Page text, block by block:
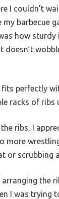
I couldn’t
barbecue
how
doesn’t
perfectly
racks of ribs
ribs, I
more
or scrubbing
the
I was trying